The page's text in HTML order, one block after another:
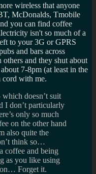
wireless that anyone
McDonalds, Tmobile
you can find coffee
isn't so much of a
to your 3G or GPRS
and bars across
and they shut about
7-8pm (at least in the
cord with me.
doesn’t suit
I don’t particularly
only so much
on the other hand
also quite the
think so…
coffee and being
as you like using
Forget it.